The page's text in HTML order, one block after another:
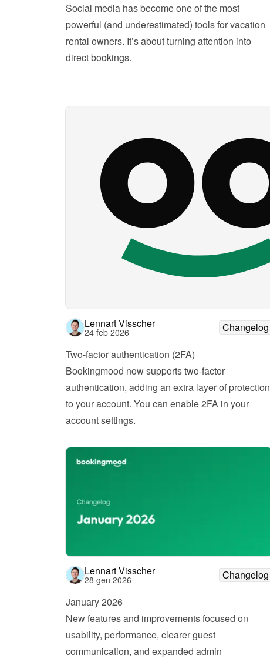
Social media has become one of the most
powerful (and underestimated) tools for vacation
rental owners. It’s about turning attention into
direct bookings.
Lennart Visscher
24 feb 2026
Changelog
Two-factor authentication (2FA)
Bookingmood now supports two-factor
authentication, adding an extra layer of protection
to your account. You can enable 2FA in your
account settings.
Lennart Visscher
28 gen 2026
Changelog
January 2026
New features and improvements focused on
usability, performance, clearer guest
communication, and expanded admin